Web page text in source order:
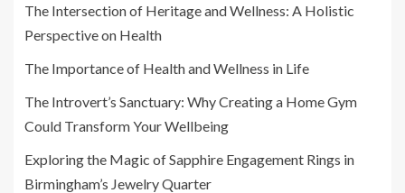
The Intersection of Heritage and Wellness: A Holistic
Perspective on Health
The Importance of Health and Wellness in Life
The Introvert’s Sanctuary: Why Creating a Home Gym
Could Transform Your Wellbeing
Exploring the Magic of Sapphire Engagement Rings in
Birmingham’s Jewelry Quarter